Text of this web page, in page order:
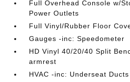
Full Overhead Console w/
Power Outlets
Full Vinyl/Rubber Floor
Gauges -inc: Speedometer
HD Vinyl 40/20/40 Split
armrest
HVAC -inc: Underseat Ducts